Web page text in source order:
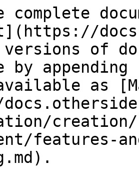
complete
versions of
by
as
features-